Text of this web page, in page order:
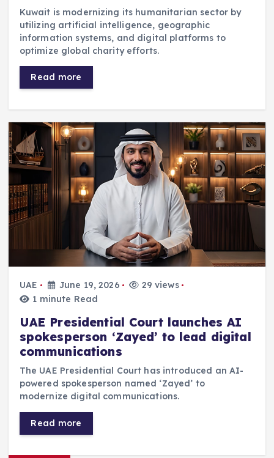
Kuwait is modernizing its humanitarian sector by
utilizing artificial intelligence, geographic
information systems, and digital platforms to
optimize global charity efforts.
Read more
UAE June 19, 2026
29 views
1 minute Read
UAE Presidential Court launches AI
spokesperson ‘Zayed’ to lead digital
communications
The UAE Presidential Court has introduced an AI-
powered spokesperson named ‘Zayed’ to
modernize digital communications.
Read more